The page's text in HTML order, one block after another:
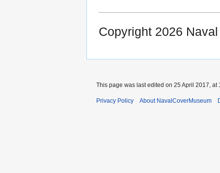
Copyright 2026
This page was last edited on 25 April 2017, at
Privacy Policy About NavalCoverMuseum